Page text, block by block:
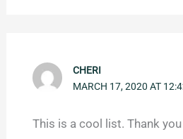
CHERI
MARCH 17, 2020 AT
This is a cool list. Thank